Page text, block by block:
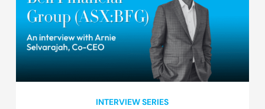
INTERVIEW SERIES